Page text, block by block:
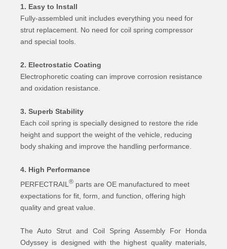
1. Easy to Install
Fully-assembled unit includes everything you need for
strut replacement. No need for coil spring compressor
and special tools.
2. Electrostatic Coating
Electrophoretic coating can improve corrosion resistance
and oxidation resistance.
3. Superb Stability
Each coil spring is specially designed to restore the ride
height and support the weight of the vehicle, reducing
body shaking and improve the handling performance.
4. High Performance
PERFECTRAIL ® parts are OE manufactured to meet
expectations for fit, form, and function, offering high
quality and great value.
The Auto Strut and Coil Spring Assembly For Honda
Odyssey is designed with the highest quality materials,